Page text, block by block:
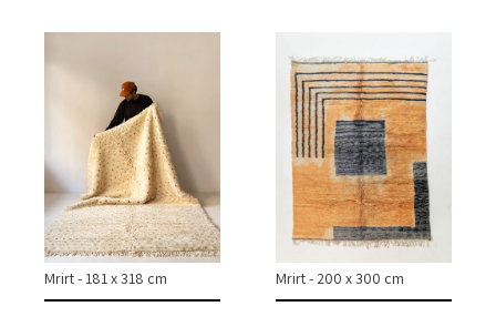
HOME
COLLECTIONS
Mrirt - 181 x 318 cm Mrirt - 200 x 300 cm